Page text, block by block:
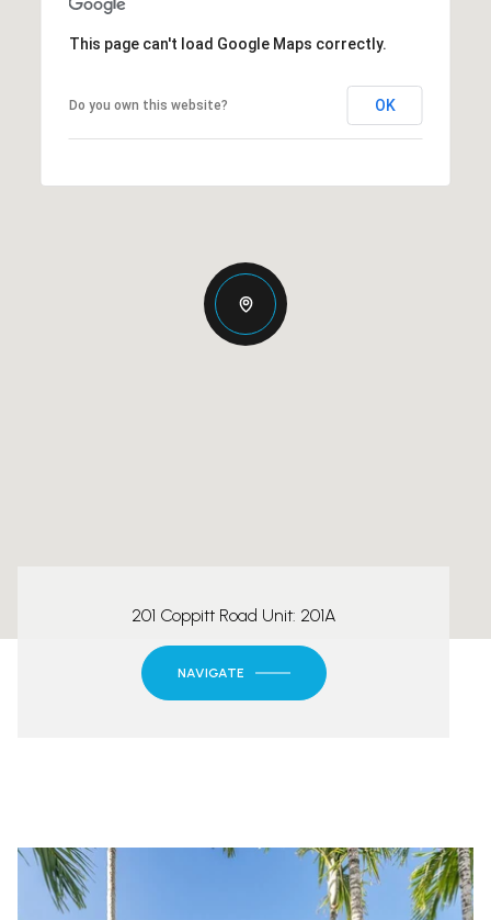
This page can't load Google Maps correctly.
Do you own this website? OK
201 Coppitt Road Unit: 201A
NAVIGATE